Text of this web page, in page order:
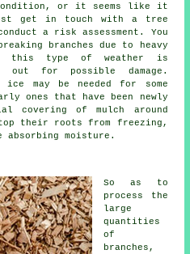
or it seems like it
get in touch with a tree
a risk assessment. You
branches due to heavy
this type of weather is
out for possible damage.
may be needed for some
ones that have been newly
covering of mulch around
their roots from freezing,
absorbing moisture.
So as to
process the
large
quantities
of
branches,